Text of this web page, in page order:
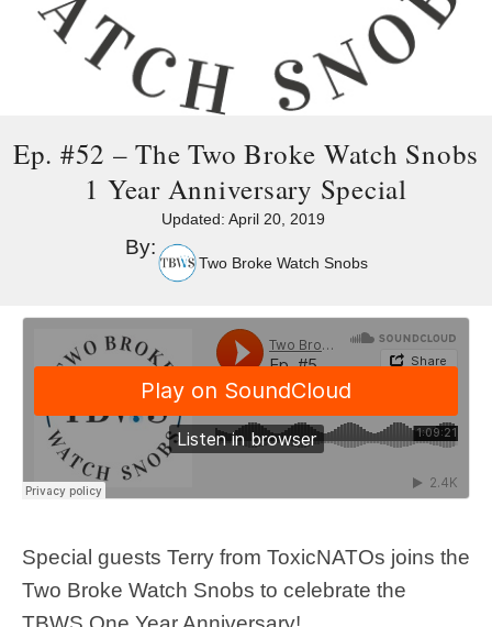
Ep. #52 – The Two Broke Watch Snobs
1 Year Anniversary Special
Updated: April 20, 2019
By:
Two Broke Watch Snobs
Special guests Terry from ToxicNATOs joins the
Two Broke Watch Snobs to celebrate the